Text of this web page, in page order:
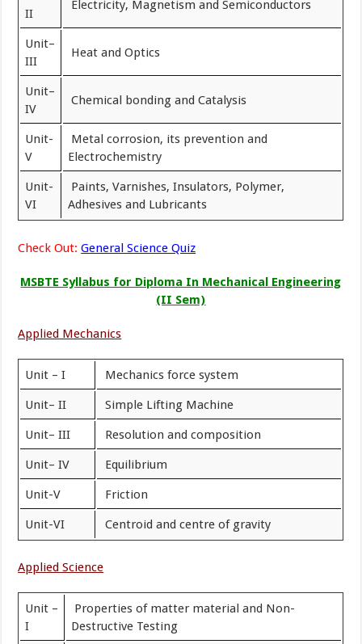
II
Electricity, Magnetism and Semiconductors
Unit–
III
Heat and Optics
Unit–
IV
Chemical bonding and Catalysis
Unit-
V
Metal corrosion, its prevention and
Electrochemistry
Unit-
VI
Paints, Varnishes, Insulators, Polymer,
Adhesives and Lubricants
Check Out: General Science Quiz
MSBTE Syllabus for Diploma In Mechanical Engineering
(II Sem)
Applied Mechanics
Unit – I Mechanics force system
Unit– II Simple Lifting Machine
Unit– III Resolution and composition
Unit– IV Equilibrium
Unit-V Friction
Unit-VI Centroid and centre of gravity
Applied Science
Unit –
I
Properties of matter material and Non-
Destructive Testing